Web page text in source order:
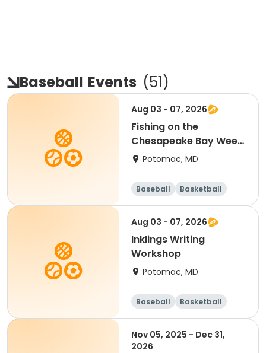
Baseball Events (51)
Aug 03 - 07, 2026
Fishing on the
Chesapeake Bay Week
5 (Heights School
Potomac, MD
Baseball
Basketball
Football
Mathematics
Aug 03 - 07, 2026
Inklings Writing
Workshop
Potomac, MD
Baseball
Basketball
Football
Mathematics
Nov 05, 2025 - Dec 31,
2026